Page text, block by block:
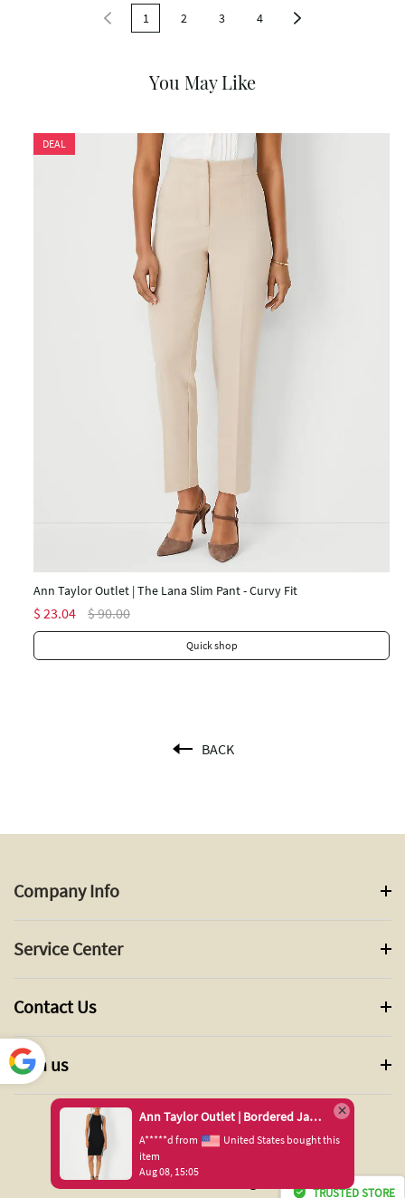
1 2 3 4
You May Like
DEAL
Ann Taylor Outlet | The Lana Slim Pant - Curvy Fit
$ 23.04 $ 90.00
Quick shop
BACK
Company Info
Service Center
Contact Us
Join us
© 2024 ANN TAYLOR INC. All Rights Reserved.
TRUSTED STORE
Power
Translate
Ann Taylor Outlet | Bordered Jacquard Sleeveless Sweater Dress
A*****d from
United States bought this
item
Aug 08, 15:05